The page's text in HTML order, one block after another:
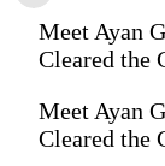
Meet Ayan
Cleared the
Meet Ayan
Cleared the